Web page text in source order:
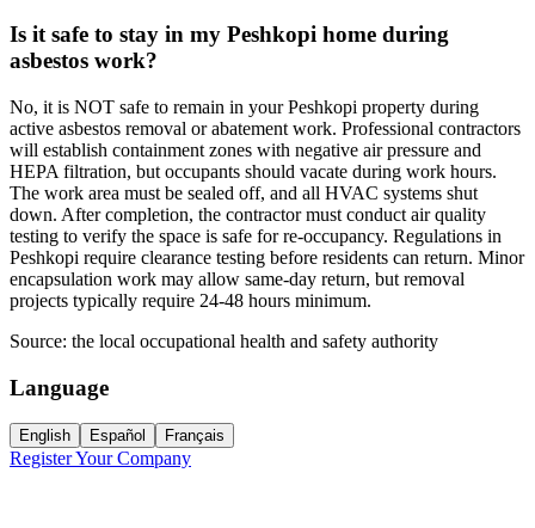
Is it safe to stay in my Peshkopi home during
asbestos work?
No, it is NOT safe to remain in your Peshkopi property during
active asbestos removal or abatement work. Professional contractors
will establish containment zones with negative air pressure and
HEPA filtration, but occupants should vacate during work hours.
The work area must be sealed off, and all HVAC systems shut
down. After completion, the contractor must conduct air quality
testing to verify the space is safe for re-occupancy. Regulations in
Peshkopi require clearance testing before residents can return. Minor
encapsulation work may allow same-day return, but removal
projects typically require 24-48 hours minimum.
Source: the local occupational health and safety authority
Language
English Español Français
Register Your Company